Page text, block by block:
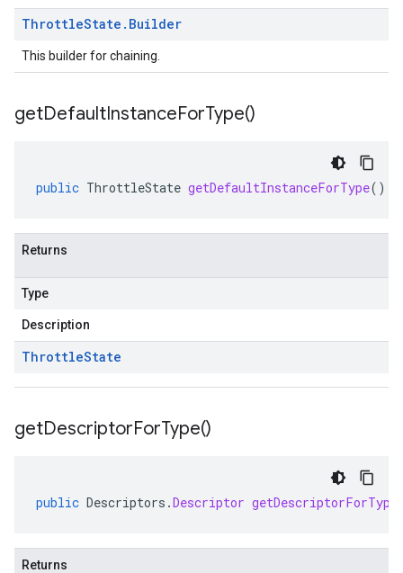
ThrottleState . Builder
This builder for chaining.
getDefaultInstanceForType()
public ThrottleState getDefaultInstanceForType()
Returns
Type
Description
ThrottleState
getDescriptorForType()
public Descriptors .Descriptor getDescriptorForType
Returns